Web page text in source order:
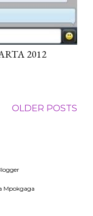
2012
OLDER POSTS
Mpokgaga